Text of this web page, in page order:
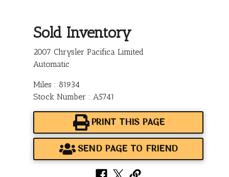
Sold Inventory
2007 Chrysler Pacifica Limited
Automatic
Miles : 81934
Stock Number : A5741
PRINT THIS PAGE
SEND PAGE TO FRIEND